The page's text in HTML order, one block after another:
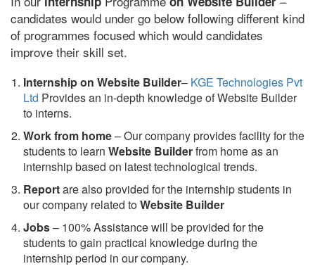
candidates would under go below following different kind
of programmes focused which would candidates
improve their skill set.
Internship on Website Builder– KGE Technologies Pvt
Ltd Provides an in-depth knowledge of Website Builder
to interns.
Work from home– Our company provides facility for the
students to learn Website Builderfrom home as an
internship based on latest technological trends.
Reportare also provided for the internship students in
our company related toWebsite Builder
Jobs– 100% Assistance will be provided for the
students to gain practical knowledge during the
internship period in our company.